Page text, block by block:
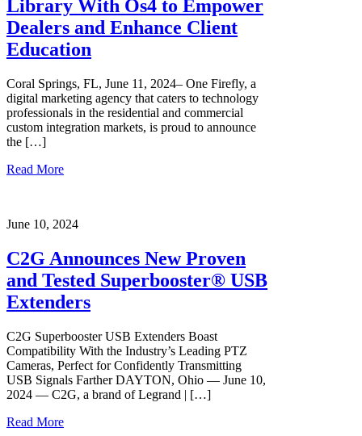
Library With Os4 to Empower
Dealers and Enhance Client
Education
Coral Springs, FL, June 11, 2024– One Firefly, a
digital marketing agency that caters to technology
professionals in the residential and commercial
custom integration markets, is proud to announce
the […]
Read More
June 10, 2024
C2G Announces New Proven
and Tested Superbooster® USB
Extenders
C2G Superbooster USB Extenders Boast
Compatibility With the Industry’s Leading PTZ
Cameras, Perfect for Confidently Transmitting
USB Signals Farther DAYTON, Ohio — June 10,
2024 — C2G, a brand of Legrand | […]
Read More